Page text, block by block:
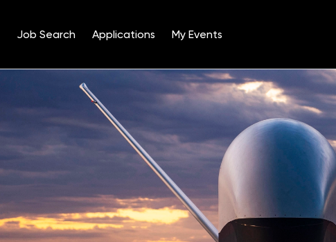
Job Search Applications My Events